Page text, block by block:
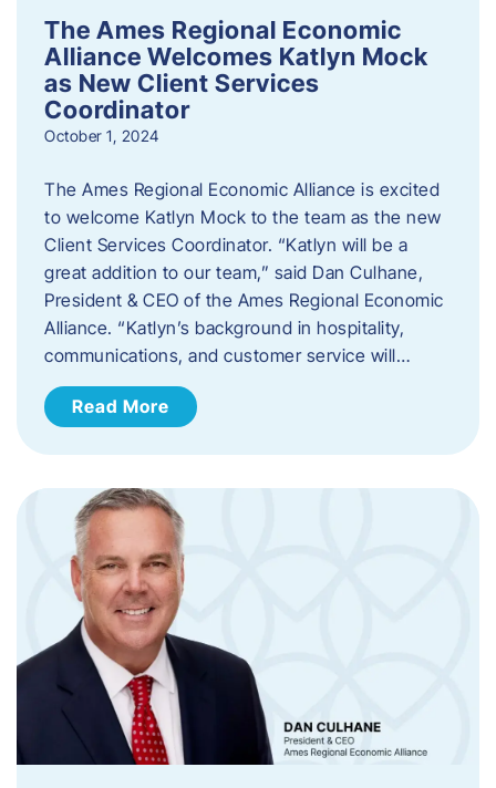
The Ames Regional Economic
Alliance Welcomes Katlyn Mock
as New Client Services
Coordinator
October 1, 2024
The Ames Regional Economic Alliance is excited
to welcome Katlyn Mock to the team as the new
Client Services Coordinator. “Katlyn will be a
great addition to our team,” said Dan Culhane,
President & CEO of the Ames Regional Economic
Alliance. “Katlyn’s background in hospitality,
communications, and customer service will…
Read More